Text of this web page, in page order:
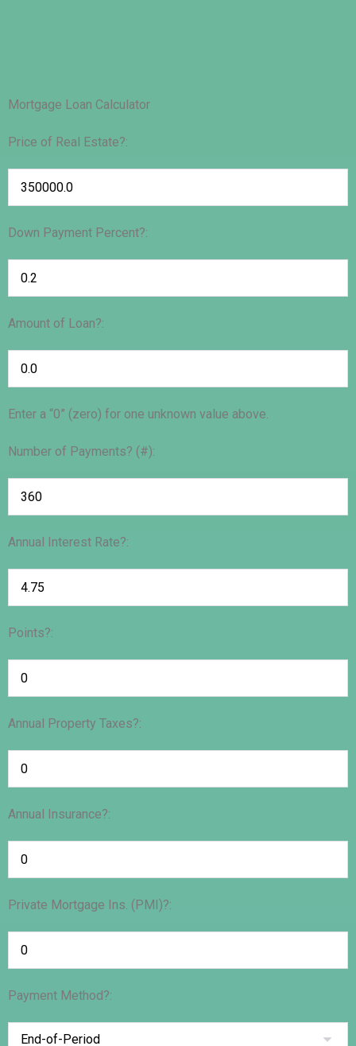
Mortgage Loan Calculator
Price of Real Estate?:
Down Payment Percent?:
Amount of Loan?:
Enter a “0” (zero) for one unknown value above.
Number of Payments? (#):
Annual Interest Rate?:
Points?:
Annual Property Taxes?:
Annual Insurance?:
Private Mortgage Ins. (PMI)?:
Payment Method?: